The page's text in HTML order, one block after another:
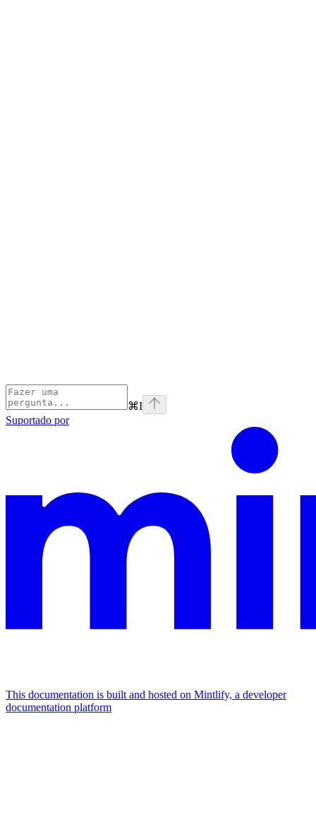
⌘I
Suportado por
This documentation is built and hosted on Mintlify, a developer
documentation platform